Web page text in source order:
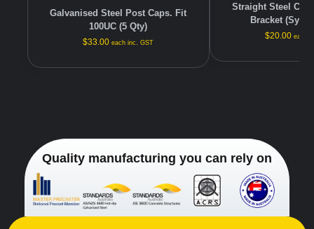
Galvanised Steel Post Caps. Fit
100UC (5 Qty)
$33.00 each inc. GST
Straight Steel
Bracket
$20.00 each
Quality manufacturing you can rely on